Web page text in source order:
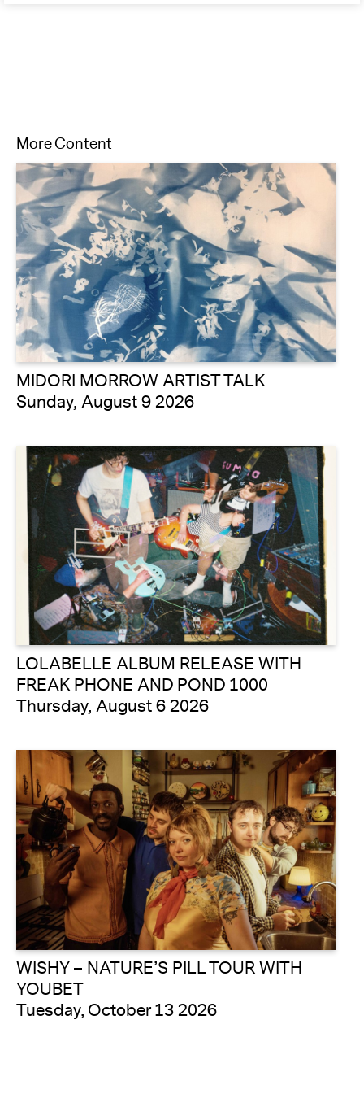
More Content
MIDORI MORROW ARTIST TALK
Sunday, August 9 2026
LOLABELLE ALBUM RELEASE WITH
FREAK PHONE AND POND 1000
Thursday, August 6 2026
WISHY – NATURE’S PILL TOUR WITH
YOUBET
Tuesday, October 13 2026